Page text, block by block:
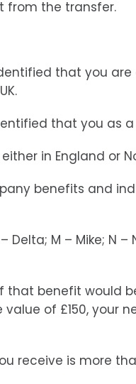
from the transfer.
that you
that you as
in England or
benefits and
M – Mike; N
benefit would
of £150, your
receive is more